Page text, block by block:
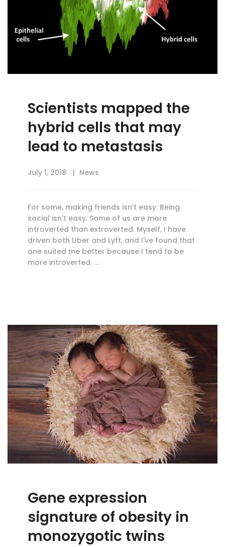
Scientists mapped the
hybrid cells that may
lead to metastasis
July 1, 2018 News
For some, making friends isn’t easy. Being
social isn't easy. Some of us are more
introverted than extroverted. Myself, I have
driven both Uber and Lyft, and I've found that
one suited me better because I tend to be
more introverted. …
Gene expression
signature of obesity in
monozygotic twins